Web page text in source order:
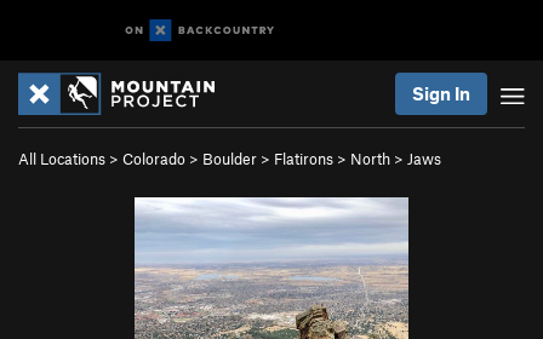
Sign In
All Locations > Colorado > Boulder > Flatirons > North > Jaws